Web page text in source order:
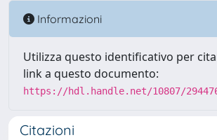
Informazioni
Utilizza questo identificativo per
link a questo documento:
https://hdl.handle.net/10807/
Citazioni